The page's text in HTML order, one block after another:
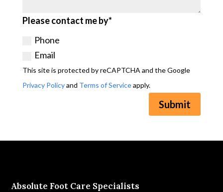
Please contact me by*
Phone
Email
This site is protected by reCAPTCHA and the Google
Privacy Policyand Terms of Serviceapply.
Submit
Absolute Foot Care Specialists